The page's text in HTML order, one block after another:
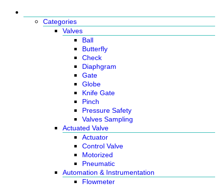
Categories
Valves
Ball
Butterfly
Check
Diaphgram
Gate
Globe
Knife Gate
Pinch
Pressure Safety
Valves Sampling
Actuated Valve
Actuator
Control Valve
Motorized
Pneumatic
Automation & Instrumentation
Flowmeter